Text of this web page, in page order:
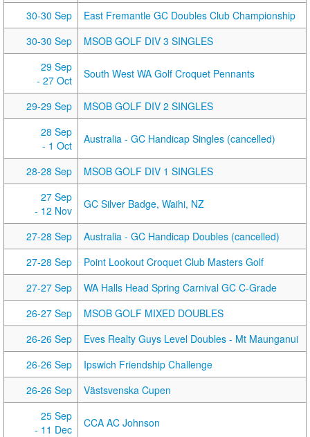
30-30 Sep
East Fremantle GC Doubles Club Championship
30-30 Sep
MSOB GOLF DIV 3 SINGLES
29 Sep
- 27 Oct
South West WA Golf Croquet Pennants
29-29 Sep
MSOB GOLF DIV 2 SINGLES
28 Sep
- 1 Oct
Australia - GC Handicap Singles (cancelled)
28-28 Sep
MSOB GOLF DIV 1 SINGLES
27 Sep
- 12 Nov
GC Silver Badge, Waihi, NZ
27-28 Sep
Australia - GC Handicap Doubles (cancelled)
27-28 Sep
Point Lookout Croquet Club Masters Golf
27-27 Sep
WA Halls Head Spring Carnival GC C-Grade
26-27 Sep
MSOB GOLF MIXED DOUBLES
26-26 Sep
Eves Realty Guys Level Doubles - Mt Maunganui
26-26 Sep
Ipswich Friendship Challenge
26-26 Sep
Västsvenska Cupen
25 Sep
- 11 Dec
CCA AC Johnson